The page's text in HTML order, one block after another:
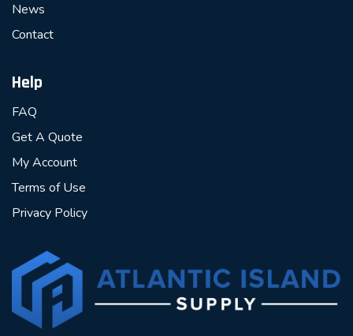
News
Contact
Help
FAQ
Get A Quote
My Account
Terms of Use
Privacy Policy